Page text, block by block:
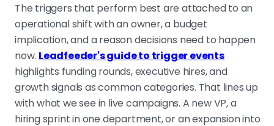
The triggers that perform best are attached to an
operational shift with an owner, a budget
implication, and a reason decisions need to happen
now. Leadfeeder's guide to trigger events
highlights funding rounds, executive hires, and
growth signals as common categories. That lines up
with what we see in live campaigns. A new VP, a
hiring sprint in one department, or an expansion into